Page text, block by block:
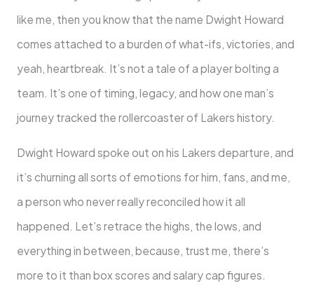
like me, then you know that the name Dwight Howard
comes attached to a burden of what-ifs, victories, and
yeah, heartbreak. It’s not a tale of a player bolting a
team. It’s one of timing, legacy, and how one man’s
journey tracked the rollercoaster of Lakers history.
Dwight Howard spoke out on his Lakers departure, and
it’s churning all sorts of emotions for him, fans, and me,
a person who never really reconciled how it all
happened. Let’s retrace the highs, the lows, and
everything in between, because, trust me, there’s
more to it than box scores and salary cap figures.